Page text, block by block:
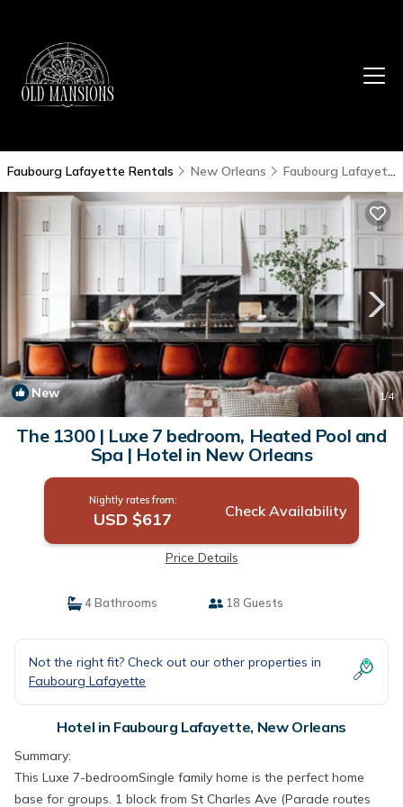
Faubourg Lafayette Rentals New Orleans Faubourg Lafayette
New 1/4
The 1300 | Luxe 7 bedroom, Heated Pool and
Spa | Hotel in New Orleans
Nightly rates from:
USD $617 Check Availability
Price Details
4 Bathrooms 18 Guests
Not the right fit? Check out our other properties in
Faubourg Lafayette
Hotel in Faubourg Lafayette, New Orleans
Summary:
This Luxe 7-bedroomSingle family home is the perfect home
base for groups. 1 block from St Charles Ave (Parade routes